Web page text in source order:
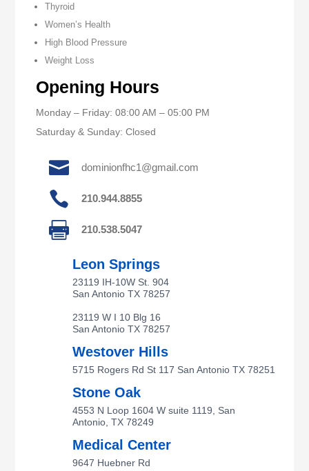
Thyroid
Women’s Health
High Blood Pressure
Weight Loss
Opening Hours
Monday – Friday: 08:00 AM – 05:00 PM
Saturday & Sunday: Closed
 dominionfhc1@gmail.com
 210.944.8855
 210.538.5047
Leon Springs
23119 IH-10W St. 904
San Antonio TX 78257
23119 W I 10 Blg 16
San Antonio TX 78257
Westover Hills
5715 Rogers Rd St 117 San Antonio TX 78251
Stone Oak
4553 N Loop 1604 W suite 1119, San
Antonio, TX 78249
Medical Center
9647 Huebner Rd